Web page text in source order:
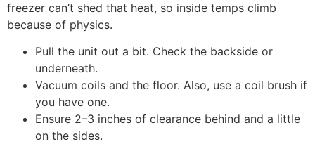
freezer can’t shed that heat, so inside temps climb
because of physics.
Pull the unit out a bit. Check the backside or
underneath.
Vacuum coils and the floor. Also, use a coil brush if
you have one.
Ensure 2–3 inches of clearance behind and a little
on the sides.